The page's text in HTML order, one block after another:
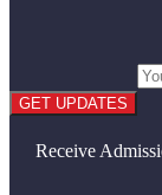
GET UPDATES
Receive